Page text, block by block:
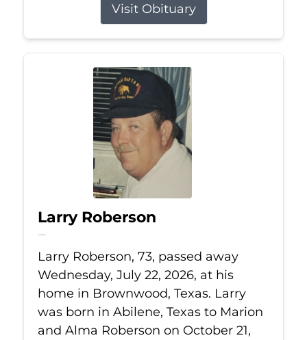
Visit Obituary
Larry Roberson
Jul 22, 2026
Larry Roberson, 73, passed away
Wednesday, July 22, 2026, at his
home in Brownwood, Texas. Larry
was born in Abilene, Texas to Marion
and Alma Roberson on October 21,